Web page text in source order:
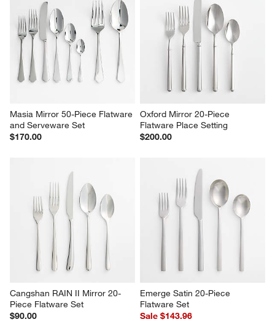
Masia Mirror 50-Piece Flatware
and Serveware Set
$170.00
Oxford Mirror 20-Piece
Flatware Place Setting
$200.00
Cangshan RAIN II Mirror 20-
Piece Flatware Set
$90.00
Emerge Satin 20-Piece
Flatware Set
Sale $143.96